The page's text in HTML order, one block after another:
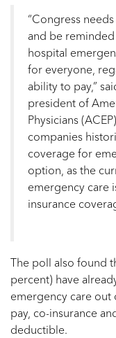
“Congress
and be
hospital
for everyone,
ability to pay,”
president of
Physicians
companies
coverage for
option, as the
emergency care
insurance
The poll also found
percent) have
emergency care out
pay, co-insurance
deductible.